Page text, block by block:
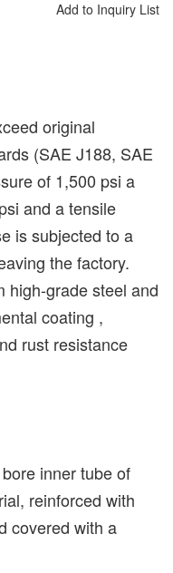
Add to Inquiry List
original
(SAE J188, SAE
of 1,500 psi a
and a tensile
is subjected to a
the factory.
high-grade steel and
coating ,
rust resistance
inner tube of
reinforced with
covered with a